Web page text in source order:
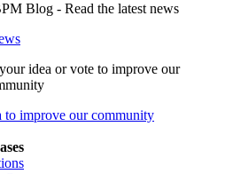
to improve our community